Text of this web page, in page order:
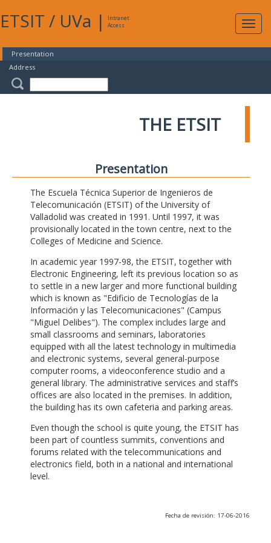
ETSIT / UVa |
Intranet
Access
Presentation
Address
THE ETSIT
Presentation
The Escuela Técnica Superior de Ingenieros de
Telecomunicación (ETSIT) of the University of
Valladolid was created in 1991. Until 1997, it was
provisionally located in the town centre, next to the
Colleges of Medicine and Science.
In academic year 1997-98, the ETSIT, together with
Electronic Engineering, left its previous location so as
to settle in a new larger and more functional building
which is known as "Edificio de Tecnologías de la
Información y las Telecomunicaciones" (Campus
"Miguel Delibes"). The complex includes large and
small classrooms and seminars, laboratories
equipped with all the latest technology in multimedia
and electronic systems, several general-purpose
computer rooms, a videoconference studio and a
general library. The administrative services and staff’s
offices are also located in the premises. In addition,
the building has its own cafeteria and parking areas.
Even though the school is quite young, the ETSIT has
been part of countless summits, conventions and
forums related with the telecommunications and
electronics field, both in a national and international
level.
Fecha de revisión: 17-06-2016